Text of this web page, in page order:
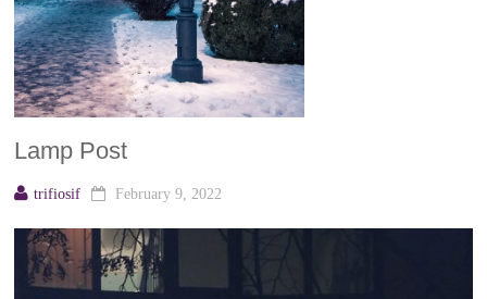
Lamp Post
trifiosif February 9, 2022